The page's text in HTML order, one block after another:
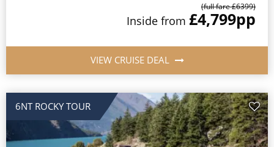
(full fare £6399)
Inside from £4,799pp
VIEW CRUISE DEAL
6NT ROCKY TOUR